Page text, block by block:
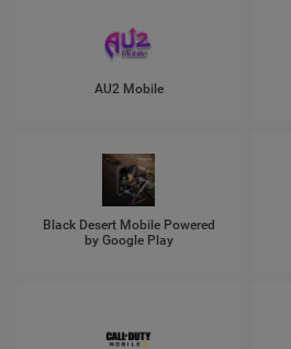
AU2 Mobile
Black Desert Mobile Powered
by Google Play